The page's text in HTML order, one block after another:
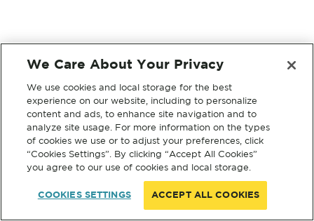
We Care About Your Privacy
We use cookies and local storage for the best
experience on our website, including to personalize
content and ads, to enhance site navigation and to
analyze site usage. For more information on the types
of cookies we use or to adjust your preferences, click
“Cookies Settings”. By clicking “Accept All Cookies”
you agree to our use of cookies and local storage.
COOKIES SETTINGS ACCEPT ALL COOKIES